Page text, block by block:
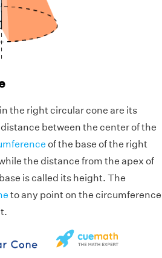
the right circular cone are its
between the center of the
of the base of the right
the distance from the apex of
is called its height. The
to any point on the circumference